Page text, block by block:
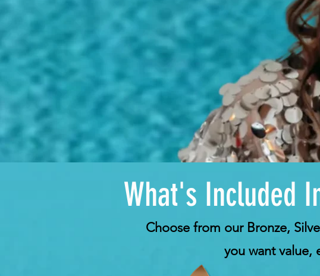
What's Included
Choose from our Bronze,
you want value,